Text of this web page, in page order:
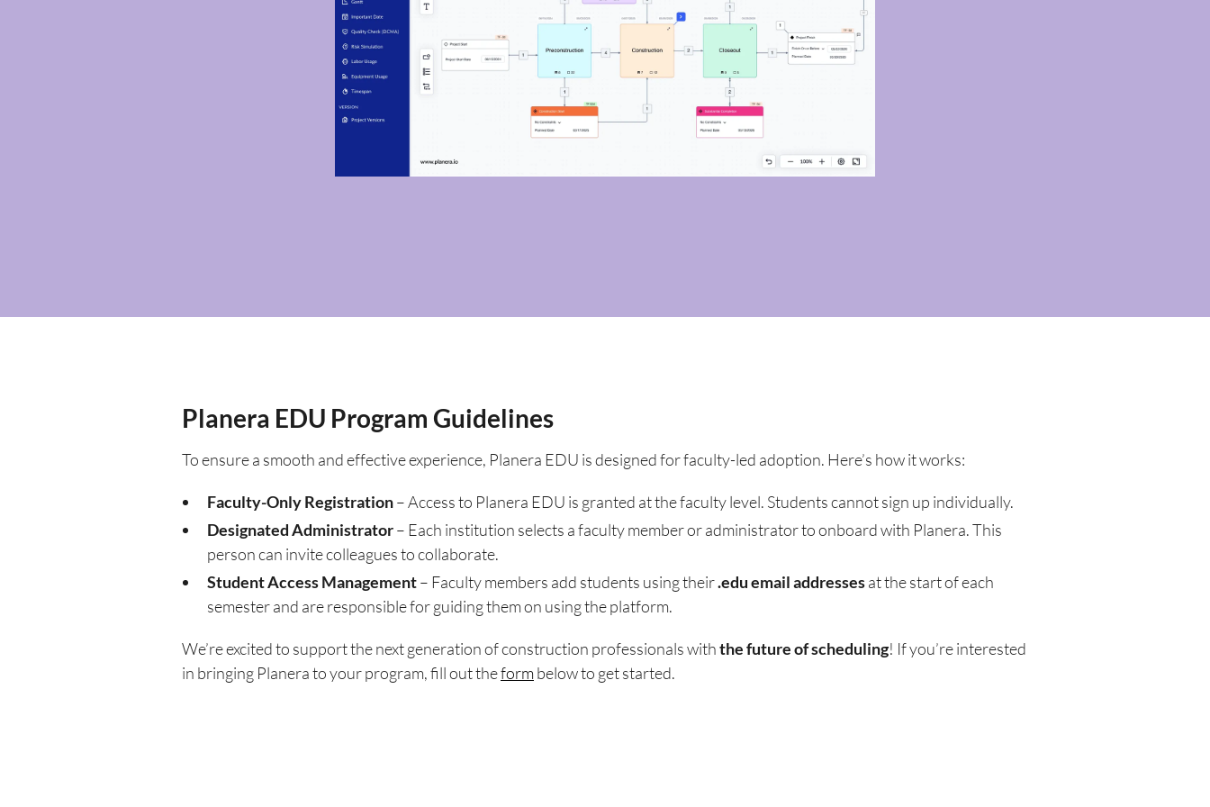
Planera EDU Program Guidelines
To ensure a smooth and effective experience, Planera EDU is designed for faculty-led adoption. Here’s how it works:
Faculty-Only Registration– Access to Planera EDU is granted at the faculty level. Students cannot sign up individually.
Designated Administrator– Each institution selects a faculty member or administrator to onboard with Planera. This
person can invite colleagues to collaborate.
Student Access Management– Faculty members add students using their.edu email addressesat the start of each
semester and are responsible for guiding them on using the platform.
We’re excited to support the next generation of construction professionals withthe future of scheduling! If you’re interested
in bringing Planera to your program, fill out theformbelow to get started.